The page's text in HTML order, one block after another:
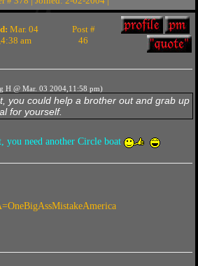
Mar. 04
am
Post #
46
H @ Mar. 03 2004,11:58 pm)
you could help a brother out and grab up
for yourself.
you need another Circle boat